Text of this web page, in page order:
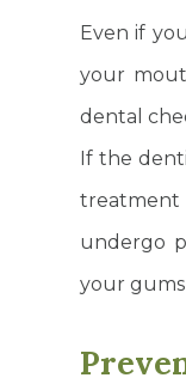
Even if
your
dental
If the
treatment
undergo
your